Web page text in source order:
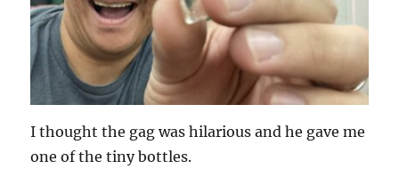
I thought the gag was hilarious and he gave me
one of the tiny bottles.